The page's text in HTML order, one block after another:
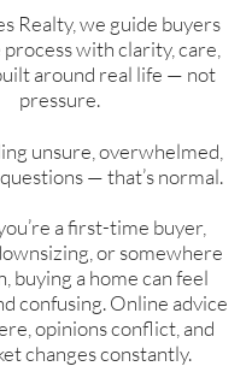
Realty, we guide buyers
with clarity, care,
around real life — not
pressure.
unsure, overwhelmed,
— that’s normal.
a first-time buyer,
or somewhere
buying a home can feel
confusing. Online advice
opinions conflict, and
changes constantly.